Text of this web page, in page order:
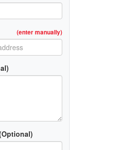
(enter manually)